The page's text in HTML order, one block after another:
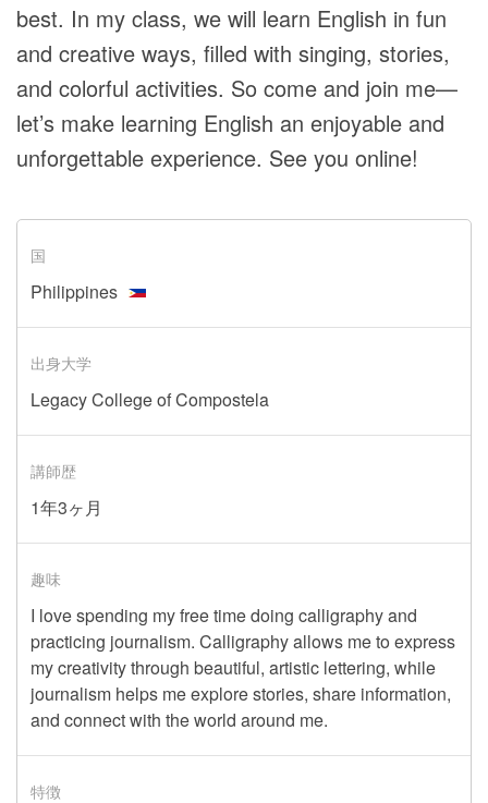
best. In my class, we will learn English in fun
and creative ways, filled with singing, stories,
and colorful activities. So come and join me—
let’s make learning English an enjoyable and
unforgettable experience. See you online!
国
Philippines
出身大学
Legacy College of Compostela
講師歴
1年3ヶ月
趣味
I love spending my free time doing calligraphy and
practicing journalism. Calligraphy allows me to express
my creativity through beautiful, artistic lettering, while
journalism helps me explore stories, share information,
and connect with the world around me.
特徴